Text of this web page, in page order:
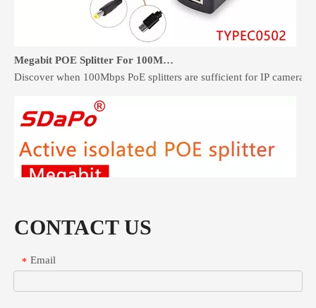
CONTACT US
* Email